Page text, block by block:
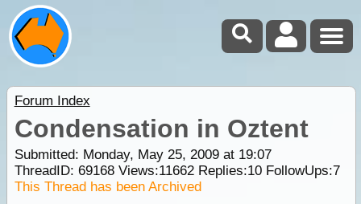
Forum Index
Condensation in Oztent
Submitted: Monday, May 25, 2009 at 19:07
ThreadID: 69168Views:11662Replies:10FollowUps:7
This Thread has been Archived